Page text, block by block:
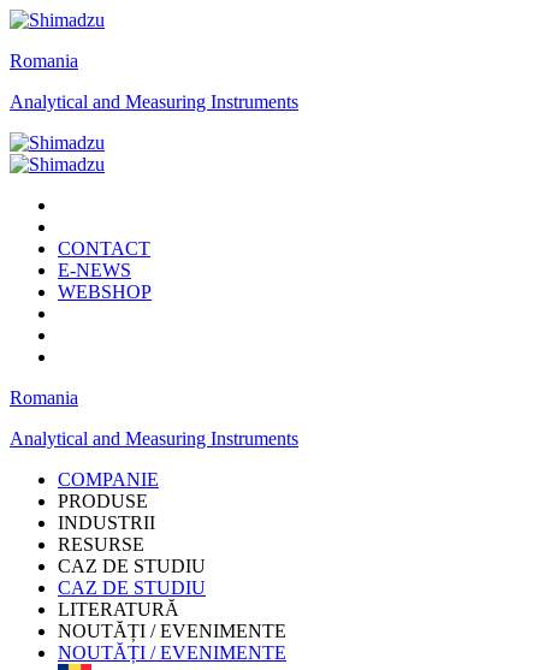
Romania
Analytical and Measuring Instruments
CONTACT
E-NEWS
WEBSHOP
Romania
Analytical and Measuring Instruments
COMPANIE
PRODUSE
INDUSTRII
RESURSE
CAZ DE STUDIU
CAZ DE STUDIU
LITERATURĂ
NOUTĂȚI / EVENIMENTE
NOUTĂȚI / EVENIMENTE